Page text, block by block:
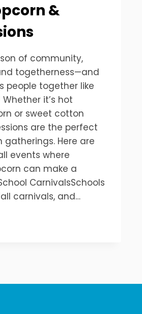
&
of community,
togetherness—and
people together like
it’s hot
or sweet cotton
are the perfect
Here are
events where
can make a
CarnivalsSchools
carnivals, and…